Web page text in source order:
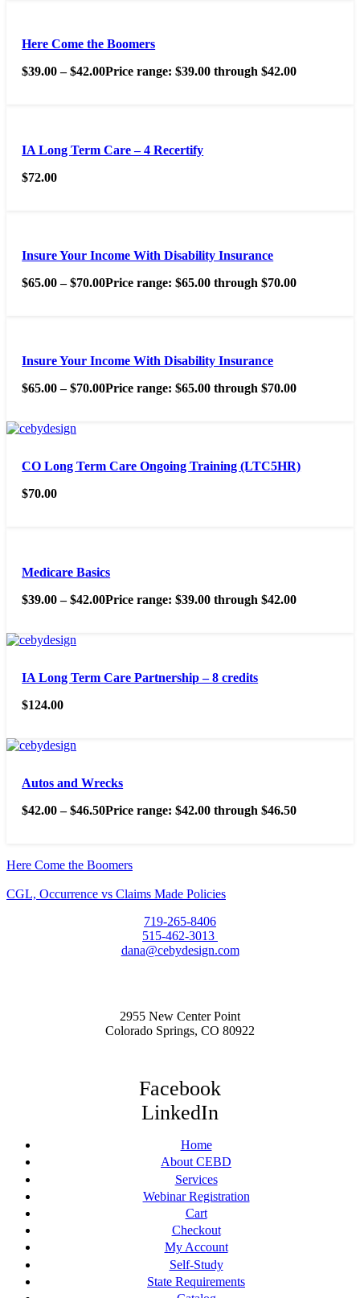
Here Come the Boomers
$39.00 – $42.00Price range: $39.00 through $42.00
IA Long Term Care – 4 Recertify
$72.00
Insure Your Income With Disability Insurance
$65.00 – $70.00Price range: $65.00 through $70.00
Insure Your Income With Disability Insurance
$65.00 – $70.00Price range: $65.00 through $70.00
CO Long Term Care Ongoing Training (LTC5HR)
$70.00
Medicare Basics
$39.00 – $42.00Price range: $39.00 through $42.00
IA Long Term Care Partnership – 8 credits
$124.00
Autos and Wrecks
$42.00 – $46.50Price range: $42.00 through $46.50
Here Come the Boomers
CGL, Occurrence vs Claims Made Policies
719-265-8406
515-462-3013
dana@cebydesign.com
2955 New Center Point
Colorado Springs, CO 80922
Facebook
LinkedIn
Home
About CEBD
Services
Webinar Registration
Cart
Checkout
My Account
Self-Study
State Requirements